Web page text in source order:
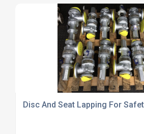
Disc And Seat Lapping For